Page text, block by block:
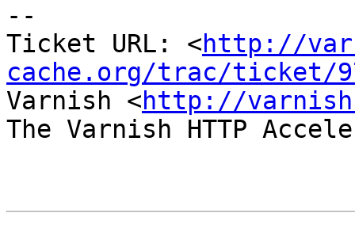
--
Ticket URL: <http://
cache.org/trac/ticket/
Varnish <http://
The Varnish HTTP